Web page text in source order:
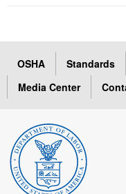
OSHA Standards
Media Center